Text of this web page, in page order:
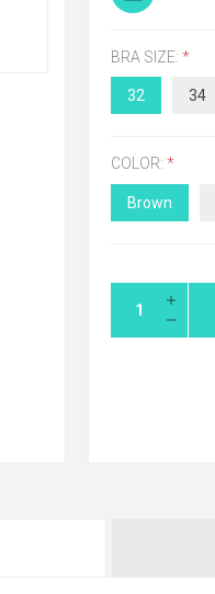
BRA SIZE: *
32 34
COLOR: *
Brown